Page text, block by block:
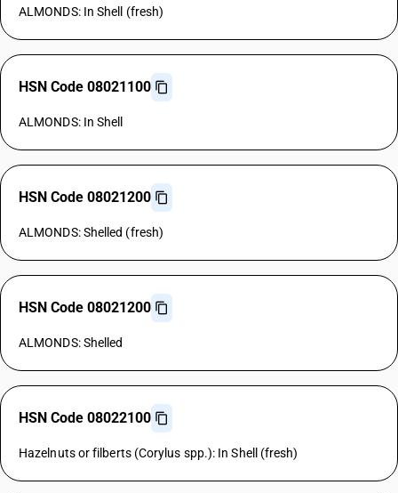
ALMONDS: In Shell (fresh)
HSN Code 08021100
ALMONDS: In Shell
HSN Code 08021200
ALMONDS: Shelled (fresh)
HSN Code 08021200
ALMONDS: Shelled
HSN Code 08022100
Hazelnuts or filberts (Corylus spp.): In Shell (fresh)